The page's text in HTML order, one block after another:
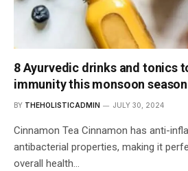
8 Ayurvedic drinks and tonics
immunity this monsoon season
BY THEHOLISTICADMIN JULY 30, 2024
Cinnamon Tea Cinnamon has anti-
antibacterial properties, making it
overall health…